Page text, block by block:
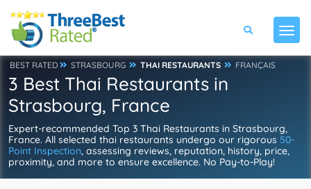
BEST RATED STRASBOURG THAI RESTAURANTS FRANÇAIS
3 Best Thai Restaurants in
Strasbourg, France
Expert-recommended Top 3 Thai Restaurants in Strasbourg,
France. All selected thai restaurants undergo our rigorous 50-
Point Inspection, assessing reviews, reputation, history, price,
proximity, and more to ensure excellence. No Pay-to-Play!